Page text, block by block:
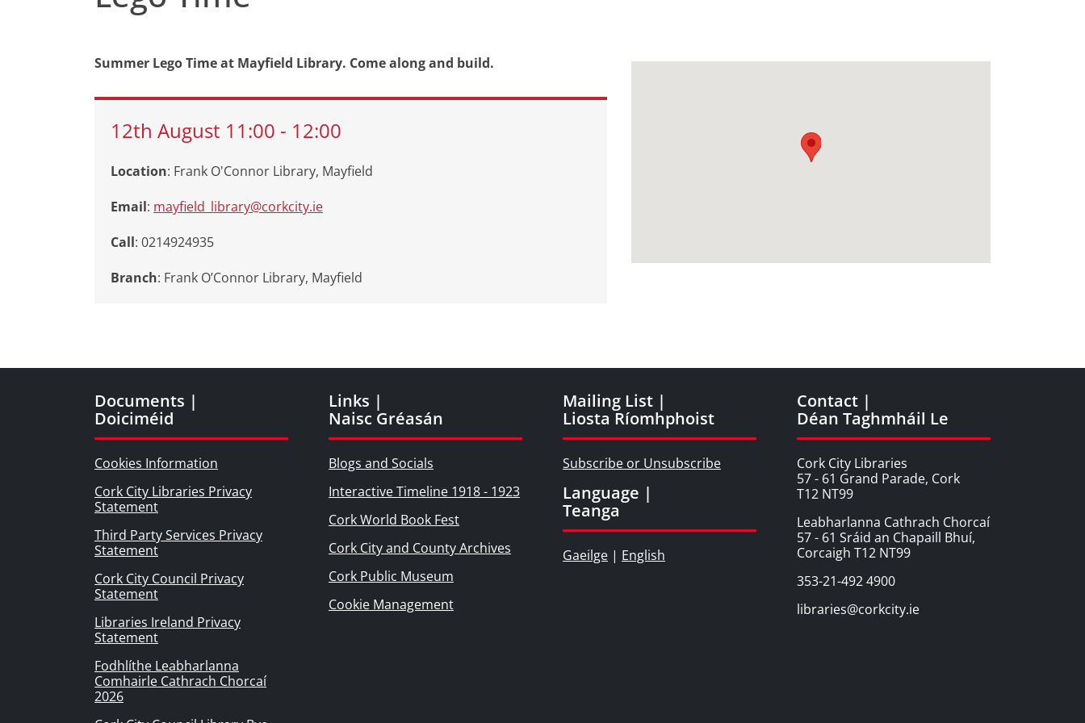
Summer Lego Time at Mayfield Library. Come along and build.
12th August 11:00 - 12:00
Location: Frank O'Connor Library, Mayfield
Email: mayfield_library@corkcity.ie
Call: 0214924935
Branch: Frank O’Connor Library, Mayfield
Documents |
Doiciméid
Cookies Information
Cork City Libraries Privacy
Statement
Third Party Services Privacy
Statement
Cork City Council Privacy
Statement
Libraries Ireland Privacy
Statement
Fodhlíthe Leabharlanna
Comhairle Cathrach Chorcaí
2026
Links |
Naisc Gréasán
Blogs and Socials
Interactive Timeline 1918 - 1923
Cork World Book Fest
Cork City and County Archives
Cork Public Museum
Cookie Management
Mailing List |
Liosta Ríomhphoist
Subscribe or Unsubscribe
Language |
Teanga
Gaeilge | English
Contact |
Déan Taghmháil Le
Cork City Libraries
57 - 61 Grand Parade, Cork
T12 NT99
Leabharlanna Cathrach Chorcaí
57 - 61 Sráid an Chapaill Bhuí,
Corcaigh T12 NT99
353-21-492 4900
libraries@corkcity.ie